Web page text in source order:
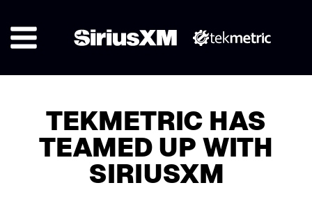
TEKMETRIC HAS
TEAMED UP WITH
SIRIUSXM